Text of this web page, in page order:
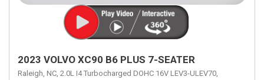
2023 VOLVO XC90 B6 PLUS 7-SEATER
Raleigh, NC, 2.0L I4 Turbocharged DOHC 16V LEV3-ULEV70,